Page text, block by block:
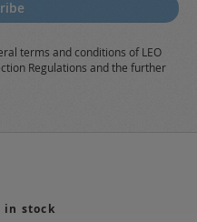
terms and conditions of LEO
Regulations and the further
in stock